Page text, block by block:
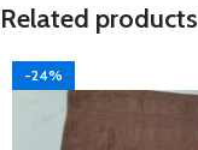
Related products
-24%